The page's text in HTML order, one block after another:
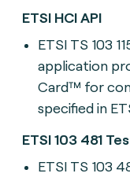
ETSI HCI API
ETSI TS 103
application
Card™ for
specified in
ETSI 103 481
ETSI TS 103